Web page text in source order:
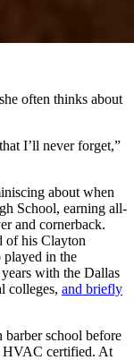
often thinks about
I’ll never forget,”
about when
School, earning all-
and cornerback.
of his Clayton
in the
with the Dallas
colleges, and briefly
school before
HVAC certified. At